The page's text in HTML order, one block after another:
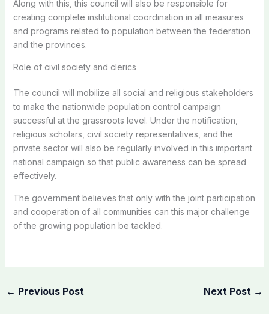
Along with this, this council will also be responsible for
creating complete institutional coordination in all measures
and programs related to population between the federation
and the provinces.
Role of civil society and clerics
The council will mobilize all social and religious stakeholders
to make the nationwide population control campaign
successful at the grassroots level. Under the notification,
religious scholars, civil society representatives, and the
private sector will also be regularly involved in this important
national campaign so that public awareness can be spread
effectively.
The government believes that only with the joint participation
and cooperation of all communities can this major challenge
of the growing population be tackled.
← Previous Post Next Post →